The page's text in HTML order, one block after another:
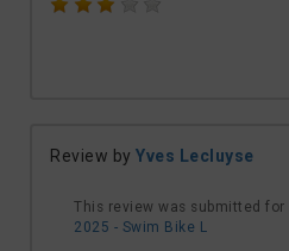
Review by Yves Lecluyse
This review was submitted for
2025 - Swim Bike L